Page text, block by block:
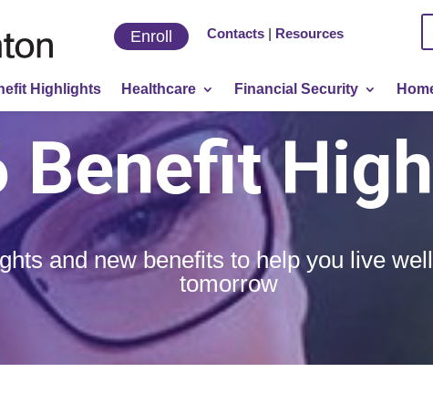
Enroll Contacts | Resources
Highlights Healthcare Financial Security
Benefit
and new benefits to help you live
tomorrow